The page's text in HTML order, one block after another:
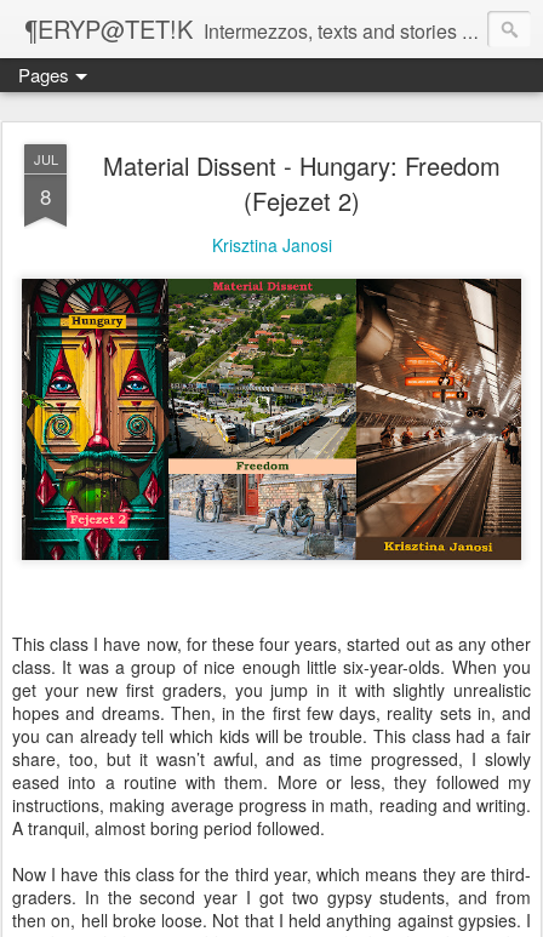
¶ERYP@TET!K Intermezzos, texts and stories on our evolving peripatetic age
Pages
JUL
8
Material Dissent - Hungary: Freedom
(Fejezet 2)
Krisztina Janosi
This class I have now, for these four years, started out as any other
class. It was a group of nice enough little six-year-olds. When you
get your new first graders, you jump in it with slightly unrealistic
hopes and dreams. Then, in the first few days, reality sets in, and
you can already tell which kids will be trouble. This class had a fair
share, too, but it wasn’t awful, and as time progressed, I slowly
eased into a routine with them. More or less, they followed my
instructions, making average progress in math, reading and writing.
A tranquil, almost boring period followed.
Now I have this class for the third year, which means they are third-
graders. In the second year I got two gypsy students, and from
then on, hell broke loose. Not that I held anything against gypsies. I